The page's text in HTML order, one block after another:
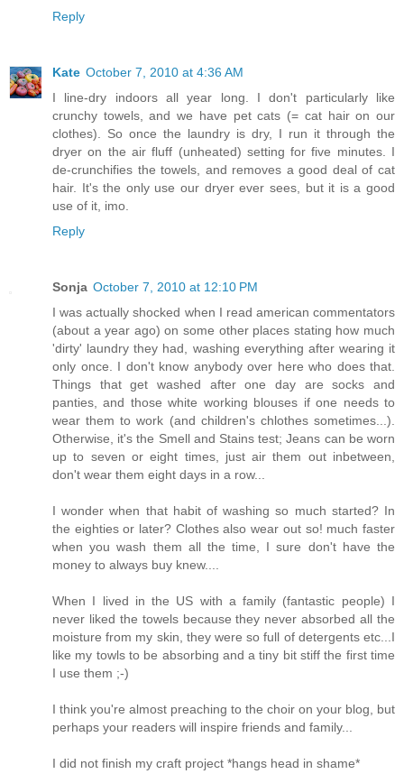
Reply
Kate October 7, 2010 at 4:36 AM
I line-dry indoors all year long. I don't particularly like
crunchy towels, and we have pet cats (= cat hair on our
clothes). So once the laundry is dry, I run it through the
dryer on the air fluff (unheated) setting for five minutes. I
de-crunchifies the towels, and removes a good deal of cat
hair. It's the only use our dryer ever sees, but it is a good
use of it, imo.
Reply
Sonja October 7, 2010 at 12:10 PM
I was actually shocked when I read american commentators
(about a year ago) on some other places stating how much
'dirty' laundry they had, washing everything after wearing it
only once. I don't know anybody over here who does that.
Things that get washed after one day are socks and
panties, and those white working blouses if one needs to
wear them to work (and children's chlothes sometimes...).
Otherwise, it's the Smell and Stains test; Jeans can be worn
up to seven or eight times, just air them out inbetween,
don't wear them eight days in a row...
I wonder when that habit of washing so much started? In
the eighties or later? Clothes also wear out so! much faster
when you wash them all the time, I sure don't have the
money to always buy knew....
When I lived in the US with a family (fantastic people) I
never liked the towels because they never absorbed all the
moisture from my skin, they were so full of detergents etc...I
like my towls to be absorbing and a tiny bit stiff the first time
I use them ;-)
I think you're almost preaching to the choir on your blog, but
perhaps your readers will inspire friends and family...
I did not finish my craft project *hangs head in shame*